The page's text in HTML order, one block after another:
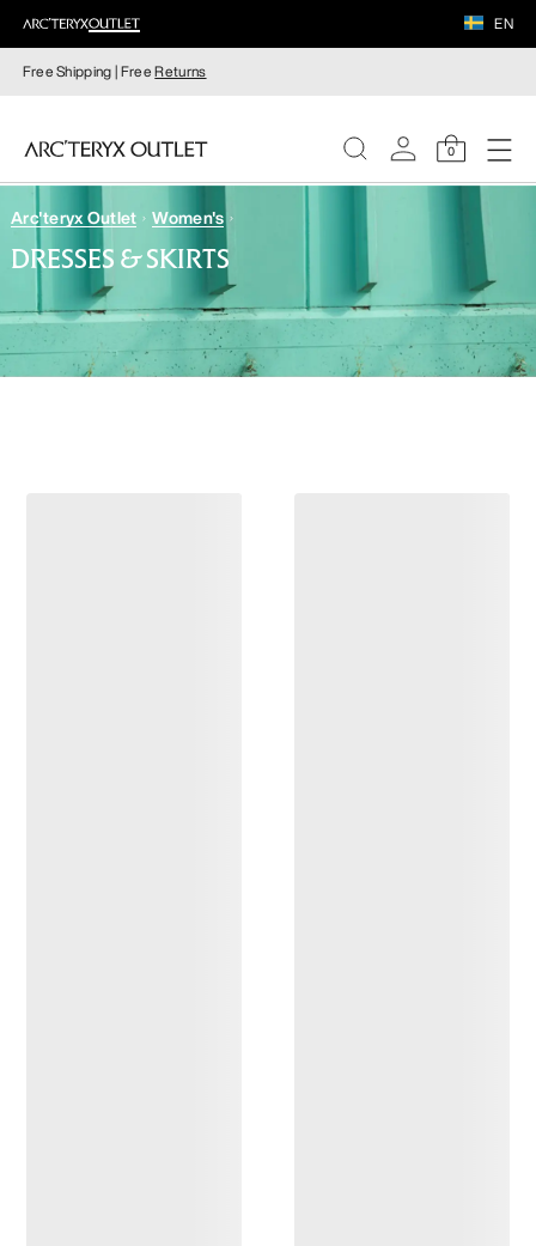
EN
Free Shipping | FreeReturns
0
WOMEN
MEN
Arc'teryx Outlet Women's
DRESSES & SKIRTS